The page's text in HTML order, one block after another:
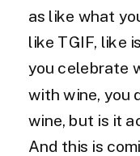
as like what
like TGIF, like
you celebrate
with wine, you
wine, but is it
And this is